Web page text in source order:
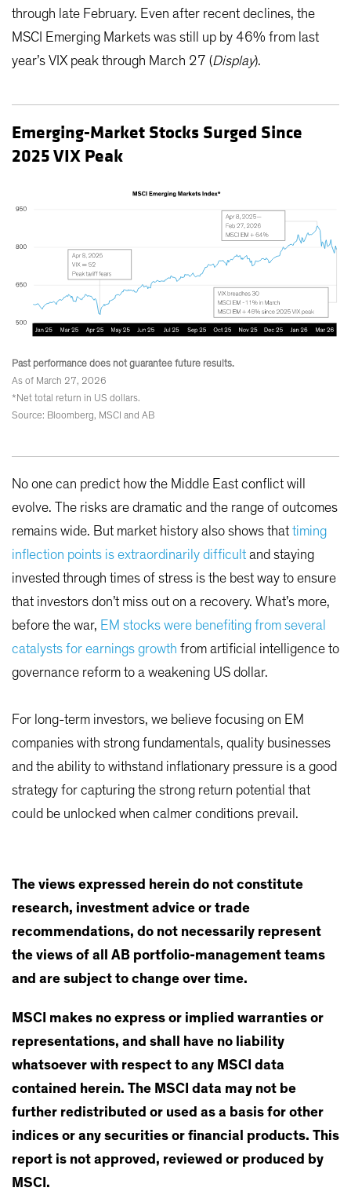
through late February. Even after recent declines, the
MSCI Emerging Markets was still up by 46% from last
year’s VIX peak through March 27 (Display).
Emerging-Market Stocks Surged Since
2025 VIX Peak
Past performance does not guarantee future results.
As of March 27, 2026
*Net total return in US dollars.
Source: Bloomberg, MSCI and AB
No one can predict how the Middle East conflict will
evolve. The risks are dramatic and the range of outcomes
remains wide. But market history also shows that timing
inflection points is extraordinarily difficult and staying
invested through times of stress is the best way to ensure
that investors don’t miss out on a recovery. What’s more,
before the war, EM stocks were benefiting from several
catalysts for earnings growth from artificial intelligence to
governance reform to a weakening US dollar.
For long-term investors, we believe focusing on EM
companies with strong fundamentals, quality businesses
and the ability to withstand inflationary pressure is a good
strategy for capturing the strong return potential that
could be unlocked when calmer conditions prevail.
The views expressed herein do not constitute
research, investment advice or trade
recommendations, do not necessarily represent
the views of all AB portfolio-management teams
and are subject to change over time.
MSCI makes no express or implied warranties or
representations, and shall have no liability
whatsoever with respect to any MSCI data
contained herein. The MSCI data may not be
further redistributed or used as a basis for other
indices or any securities or financial products. This
report is not approved, reviewed or produced by
MSCI.